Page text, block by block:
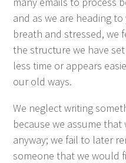
and as we are head­ing
breath and stressed, we
the struc­ture we have
less time or appears
our old ways.
We neglect writ­ing
because we assume
any­way; we fail to lat­er
some­one that we would